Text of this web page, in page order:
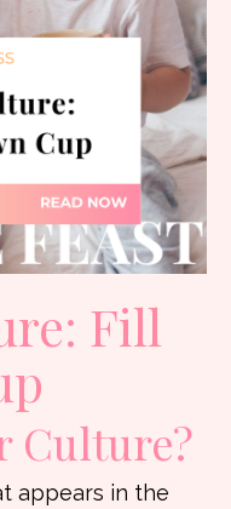
Fill
Culture?
appears in the